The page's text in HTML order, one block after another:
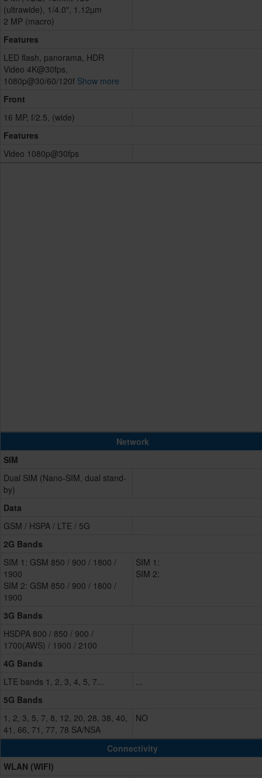
(ultrawide), 1/4.0", 1.12µm
2 MP (macro)
Features
LED flash, panorama, HDR
Video 4K@30fps,
1080p@30/60/120f Show more
Front
16 MP, f/2.5, (wide)
Features
Video 1080p@30fps
Network
SIM
Dual SIM (Nano-SIM, dual stand-
by)
Data
GSM / HSPA / LTE / 5G
2G Bands
SIM 1: GSM 850 / 900 / 1800 /
1900
SIM 2: GSM 850 / 900 / 1800 /
1900
SIM 1:
SIM 2:
3G Bands
HSDPA 800 / 850 / 900 /
1700(AWS) / 1900 / 2100
4G Bands
LTE bands 1, 2, 3, 4, 5, 7...
...
5G Bands
1, 2, 3, 5, 7, 8, 12, 20, 28, 38, 40,
41, 66, 71, 77, 78 SA/NSA
NO
Connectivity
WLAN (WIFI)